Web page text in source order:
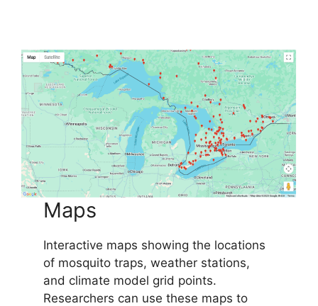
Maps
Interactive maps showing the locations
of mosquito traps, weather stations,
and climate model grid points.
Researchers can use these maps to